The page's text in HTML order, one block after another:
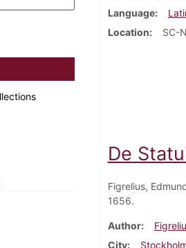
Language
Location
SC-
De
Figrelius,
1656.
Author
City